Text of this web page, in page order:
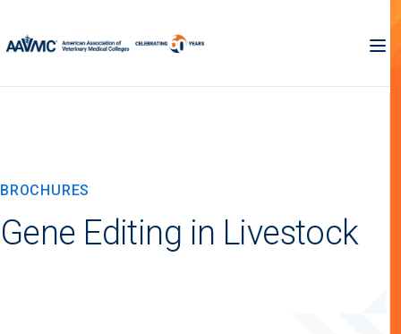
BROCHURES
Gene Editing in Livestock